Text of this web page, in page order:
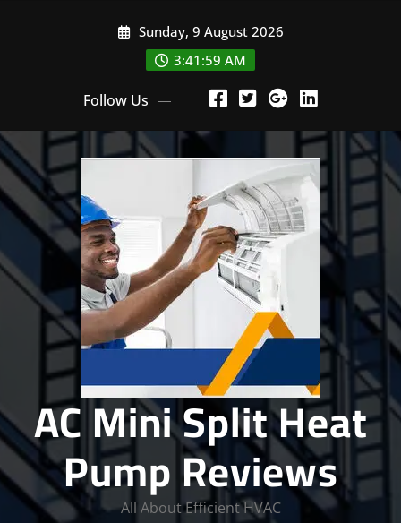
Sunday, 9 August 2026
3:42:00 AM
Follow Us
AC Mini Split Heat
Pump Reviews
All About Efficient HVAC